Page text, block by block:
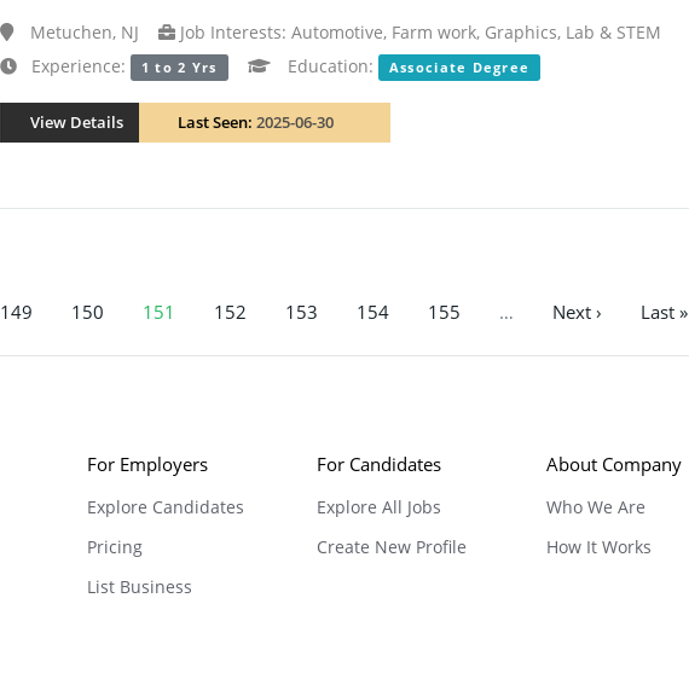
Metuchen, NJ
Job Interests: Automotive, Farm work, Graphics, Lab & STEM
Experience:
1 to 2 Yrs Education: Associate Degree
View Details Last Seen: 2025-06-30
149 150 151 152 153 154 155 … Next › Last »
For Employers
Explore Candidates
Pricing
List Business
For Candidates
Explore All Jobs
Create New Profile
About Company
Who We Are
How It Works